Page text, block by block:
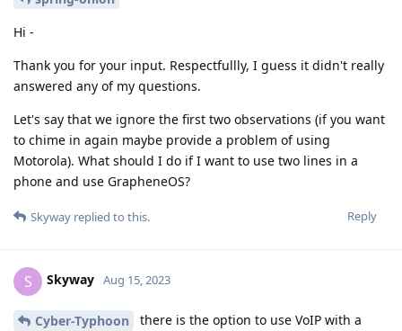
Hi -
Thank you for your input. Respectfullly, I guess it didn't really
answered any of my questions.
Let's say that we ignore the first two observations (if you want
to chime in again maybe provide a problem of using
Motorola). What should I do if I want to use two lines in a
phone and use GrapheneOS?
Reply
Skyway replied to this.
S Skyway Aug 15, 2023
Cyber-Typhoon
there is the option to use VoIP with a